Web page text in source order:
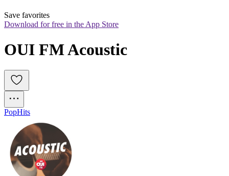
Save favorites
Download for free in the App Store
PopHits